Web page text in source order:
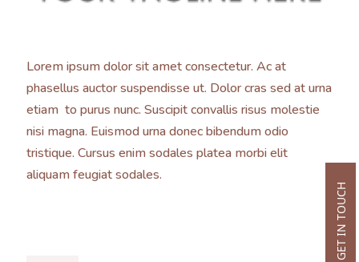
Lorem ipsum dolor sit amet consectetur. Ac at
phasellus auctor suspendisse ut. Dolor cras sed at urna
etiam to purus nunc. Suscipit convallis risus molestie
nisi magna. Euismod urna donec bibendum odio
tristique. Cursus enim sodales platea morbi elit
aliquam feugiat sodales.
GET IN TOUCH